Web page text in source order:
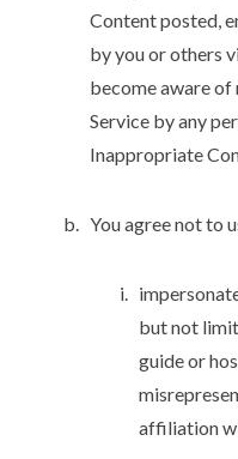
Content posted,
by you or others
become aware
Service by any
Inappropriate
You agree not to
but not
guide or
affiliation